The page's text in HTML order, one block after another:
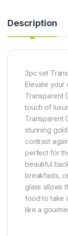
Description
3pc set
Elevate your
Transparent
touch of
Transparent
stunning
contrast
perfect for
beautiful
breakfasts,
glass allows
food to take
like a